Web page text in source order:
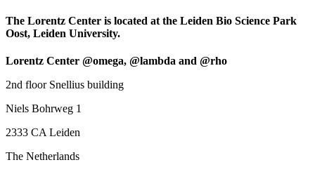
The Lorentz Center is located at the Leiden Bio Science Park
Oost, Leiden University.
Lorentz Center @omega, @lambda and @rho
2nd floor Snellius building
Niels Bohrweg 1
2333 CA Leiden
The Netherlands